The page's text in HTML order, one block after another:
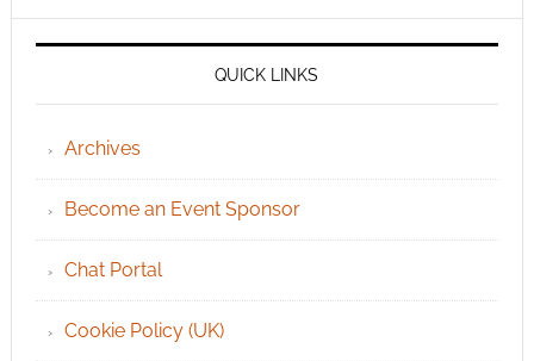
QUICK LINKS
Archives
Become an Event Sponsor
Chat Portal
Cookie Policy (UK)